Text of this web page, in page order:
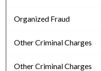
Organized Fraud
Other Criminal Charges
Other Criminal Charges